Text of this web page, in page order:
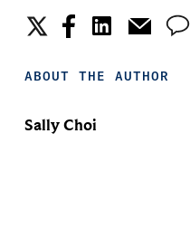
ABOUT THE AUTHOR
Sally Choi